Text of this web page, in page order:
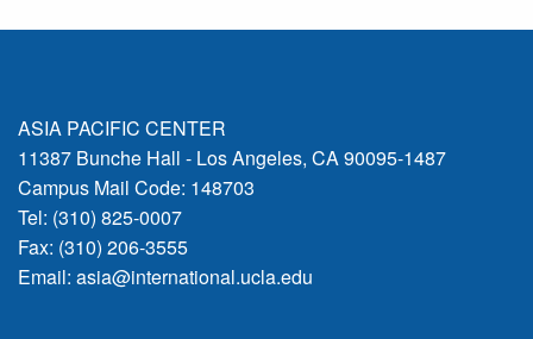
ASIA PACIFIC CENTER
11387 Bunche Hall - Los Angeles, CA 90095-1487
Campus Mail Code: 148703
Tel: (310) 825-0007
Fax: (310) 206-3555
Email: asia@international.ucla.edu